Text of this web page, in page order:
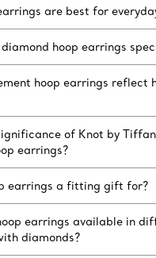
are best for
hoop earrings
hoop earrings reflect
of Knot by
earrings?
earrings a fitting gift for?
earrings available in
diamonds?